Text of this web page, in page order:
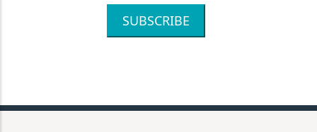
SUBSCRIBE